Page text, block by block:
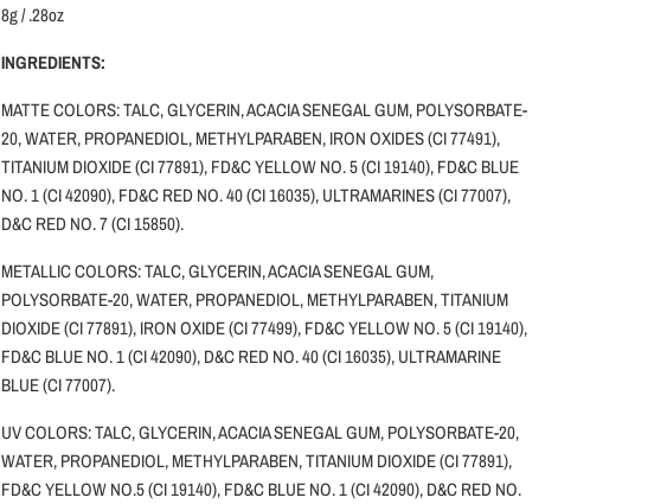
8g / .28oz
INGREDIENTS:
MATTE COLORS: TALC, GLYCERIN, ACACIA SENEGAL GUM, POLYSORBATE-
20, WATER, PROPANEDIOL, METHYLPARABEN, IRON OXIDES (CI 77491),
TITANIUM DIOXIDE (CI 77891), FD&C YELLOW NO. 5 (CI 19140), FD&C BLUE
NO. 1 (CI 42090), FD&C RED NO. 40 (CI 16035), ULTRAMARINES (CI 77007),
D&C RED NO. 7 (CI 15850).
METALLIC COLORS: TALC, GLYCERIN, ACACIA SENEGAL GUM,
POLYSORBATE-20, WATER, PROPANEDIOL, METHYLPARABEN, TITANIUM
DIOXIDE (CI 77891), IRON OXIDE (CI 77499), FD&C YELLOW NO. 5 (CI 19140),
FD&C BLUE NO. 1 (CI 42090), D&C RED NO. 40 (CI 16035), ULTRAMARINE
BLUE (CI 77007).
UV COLORS: TALC, GLYCERIN, ACACIA SENEGAL GUM, POLYSORBATE-20,
WATER, PROPANEDIOL, METHYLPARABEN, TITANIUM DIOXIDE (CI 77891),
FD&C YELLOW NO.5 (CI 19140), FD&C BLUE NO. 1 (CI 42090), D&C RED NO.